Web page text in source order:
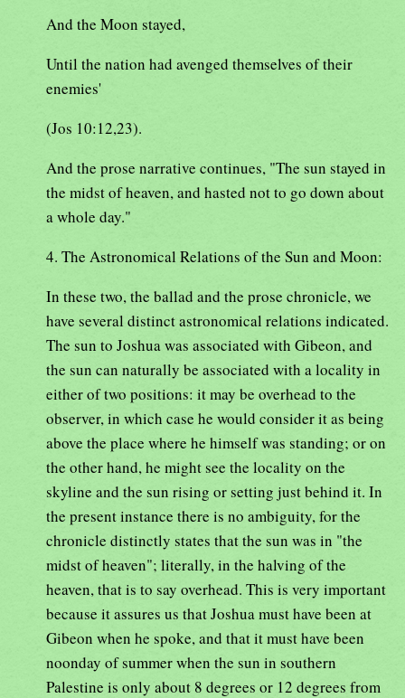
And the Moon stayed,
Until the nation had avenged themselves of their
enemies'
(Jos 10:12,23).
And the prose narrative continues, "The sun stayed in
the midst of heaven, and hasted not to go down about
a whole day."
4. The Astronomical Relations of the Sun and Moon:
In these two, the ballad and the prose chronicle, we
have several distinct astronomical relations indicated.
The sun to Joshua was associated with Gibeon, and
the sun can naturally be associated with a locality in
either of two positions: it may be overhead to the
observer, in which case he would consider it as being
above the place where he himself was standing; or on
the other hand, he might see the locality on the
skyline and the sun rising or setting just behind it. In
the present instance there is no ambiguity, for the
chronicle distinctly states that the sun was in "the
midst of heaven"; literally, in the halving of the
heaven, that is to say overhead. This is very important
because it assures us that Joshua must have been at
Gibeon when he spoke, and that it must have been
noonday of summer when the sun in southern
Palestine is only about 8 degrees or 12 degrees from